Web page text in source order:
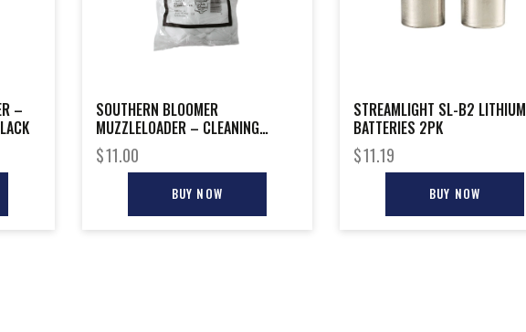
–
SOUTHERN BLOOMER
MUZZLELOADER – CLEANING
PATCH 225-PACK
$11.00
BUY NOW
STREAMLIGHT SL-B2 LITHIUM
BATTERIES 2PK
$11.19
BUY NOW